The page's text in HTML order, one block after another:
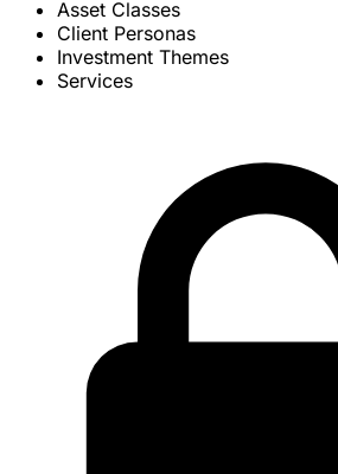
Asset Classes
Client Personas
Investment Themes
Services